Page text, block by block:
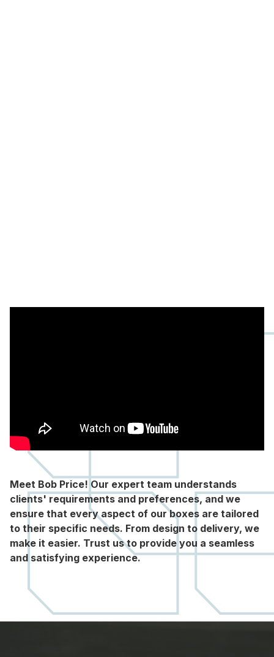
Meet Bob Price! Our expert team understands
clients' requirements and preferences, and we
ensure that every aspect of our boxes are tailored
to their specific needs. From design to delivery, we
make it easier. Trust us to provide you a seamless
and satisfying experience.